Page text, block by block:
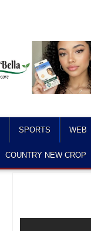
SPORTS WEB
COUNTRY NEW CROP